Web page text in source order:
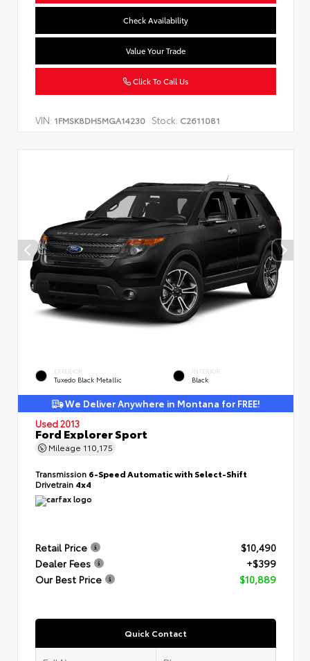
Check Availability
Value Your Trade
Click To Call Us
VIN: 1FMSK8DH5MGA14230 Stock: C2611081
EXTERIOR
Tuxedo Black Metallic
INTERIOR
Black
We Deliver Anywhere in Montana for FREE!
Used 2013
Ford Explorer Sport
Mileage 110,175
Transmission 6-Speed Automatic with Select-Shift
Drivetrain 4x4
Retail Price
$10,490
Dealer Fees
+$399
Our Best Price
$10,889
Quick Contact